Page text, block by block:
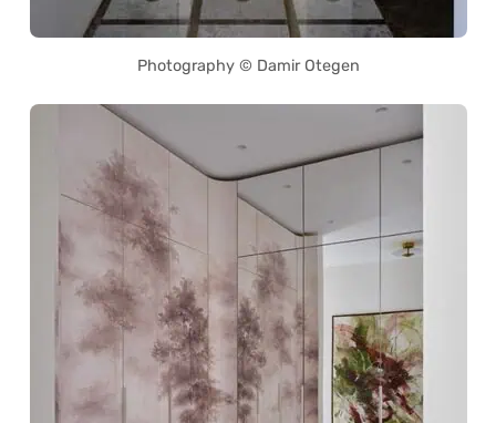
Photography © Damir Otegen